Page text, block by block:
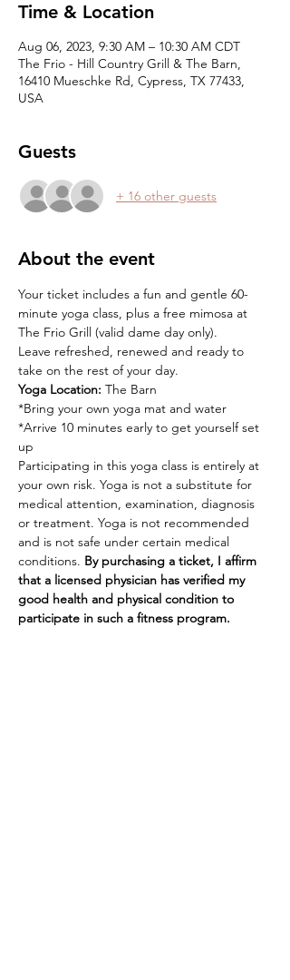
Time & Location
Aug 06, 2023, 9:30 AM – 10:30 AM CDT
The Frio - Hill Country Grill & The Barn,
16410 Mueschke Rd, Cypress, TX 77433,
USA
Guests
+ 16 other guests
About the event
Your ticket includes a fun and gentle 60-
minute yoga class, plus a free mimosa at
The Frio Grill (valid dame day only).
Leave refreshed, renewed and ready to
take on the rest of your day.
Yoga Location: The Barn
*Bring your own yoga mat and water
*Arrive 10 minutes early to get yourself set
up
Participating in this yoga class is entirely at
your own risk. Yoga is not a substitute for
medical attention, examination, diagnosis
or treatment. Yoga is not recommended
and is not safe under certain medical
conditions. By purchasing a ticket, I affirm
that a licensed physician has verified my
good health and physical condition to
participate in such a fitness program.